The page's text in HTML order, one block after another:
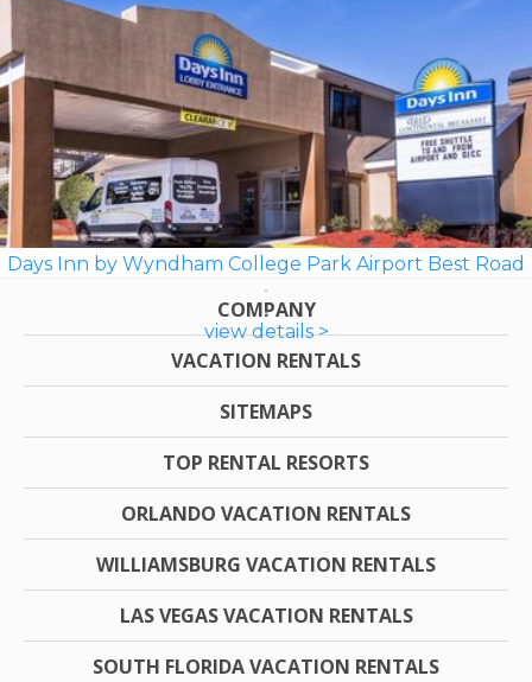
Days Inn by Wyndham College Park Airport Best Road
view details >
COMPANY
VACATION RENTALS
SITEMAPS
TOP RENTAL RESORTS
ORLANDO VACATION RENTALS
WILLIAMSBURG VACATION RENTALS
LAS VEGAS VACATION RENTALS
SOUTH FLORIDA VACATION RENTALS